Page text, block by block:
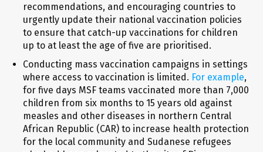
recommendations, and encouraging countries to
urgently update their national vaccination policies
to ensure that catch-up vaccinations for children
up to at least the age of five are prioritised.
Conducting mass vaccination campaigns in settings
where access to vaccination is limited. For example,
for five days MSF teams vaccinated more than 7,000
children from six months to 15 years old against
measles and other diseases in northern Central
African Republic (CAR) to increase health protection
for the local community and Sudanese refugees